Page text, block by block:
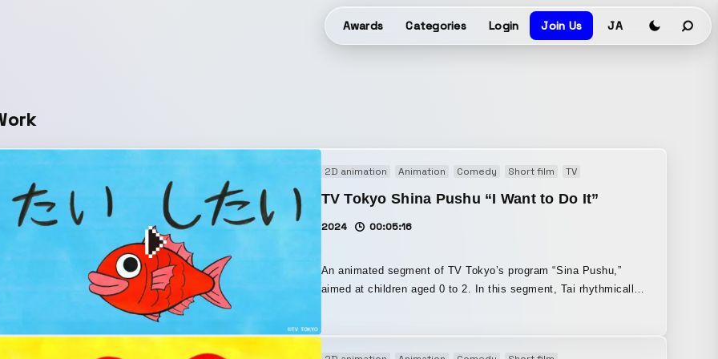
Awards Categories Login Join Us JA
2D animation Animation Comedy Short film TV
TV Tokyo Shina Pushu “I Want to Do It”
2024 00:05:16
An animated segment of TV Tokyo’s program “Sina Pushu,”
aimed at children aged 0 to 2. In this segment, Tai rhythmically